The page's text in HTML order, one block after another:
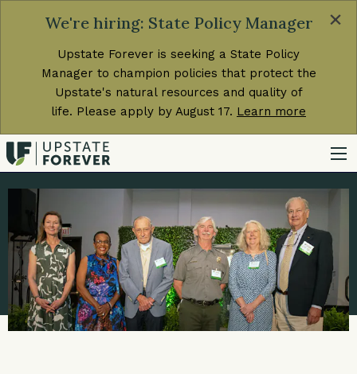
We're hiring: State Policy Manager
Upstate Forever is seeking a State Policy
Manager to champion policies that protect the
Upstate's natural resources and quality of
life. Please apply by August 17. Learn more
×